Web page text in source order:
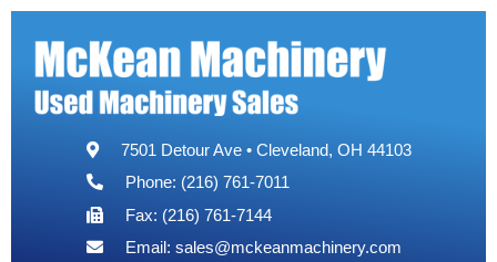
7501 Detour Ave • Cleveland, OH 44103
Phone: (216) 761-7011
Fax: (216) 761-7144
Email: sales@mckeanmachinery.com